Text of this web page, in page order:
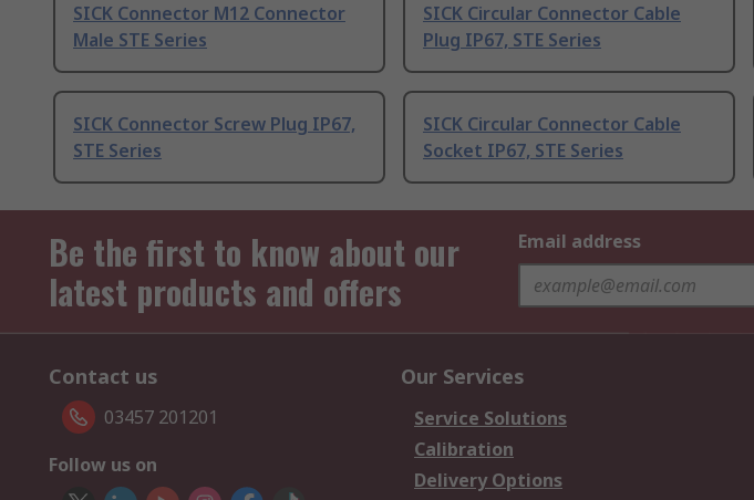
SICK Connector M12 Connector
Male STE Series
SICK Circular Connector Cable
Plug IP67, STE Series
SICK Connector Screw Plug IP67,
STE Series
SICK Circular Connector Cable
Socket IP67, STE Series
Be the first to know about our
latest products and offers
Email address
Contact us
03457 201201
Follow us on
Our Services
Service Solutions
Calibration
Delivery Options